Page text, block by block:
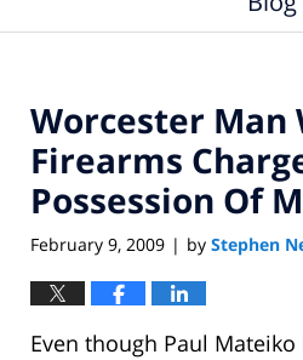
Worcester Man
Firearms
Possession Of
February 9, 2009 | by Stephen
Even though Paul